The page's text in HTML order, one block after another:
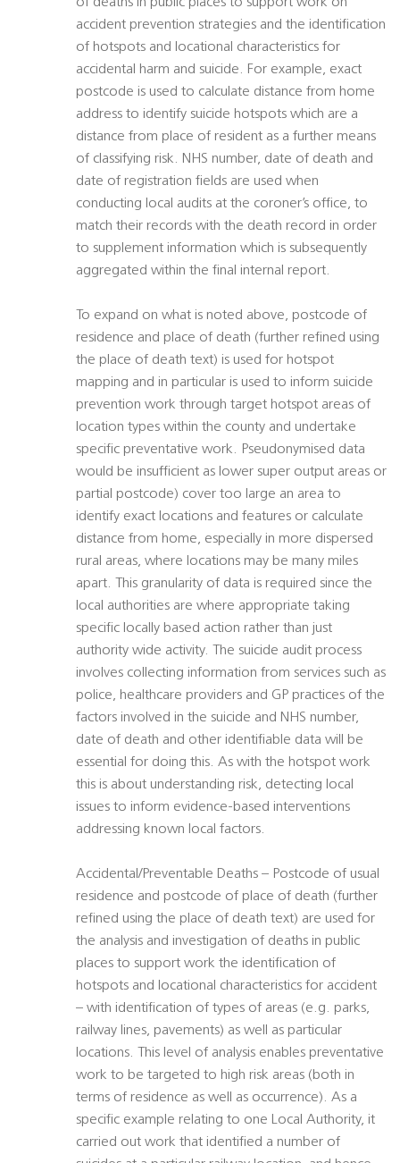
accident prevention strategies and the identification
of hotspots and locational characteristics for
accidental harm and suicide. For example, exact
postcode is used to calculate distance from home
address to identify suicide hotspots which are a
distance from place of resident as a further means
of classifying risk. NHS number, date of death and
date of registration fields are used when
conducting local audits at the coroner’s office, to
match their records with the death record in order
to supplement information which is subsequently
aggregated within the final internal report.
To expand on what is noted above, postcode of
residence and place of death (further refined using
the place of death text) is used for hotspot
mapping and in particular is used to inform suicide
prevention work through target hotspot areas of
location types within the county and undertake
specific preventative work. Pseudonymised data
would be insufficient as lower super output areas or
partial postcode) cover too large an area to
identify exact locations and features or calculate
distance from home, especially in more dispersed
rural areas, where locations may be many miles
apart. This granularity of data is required since the
local authorities are where appropriate taking
specific locally based action rather than just
authority wide activity. The suicide audit process
involves collecting information from services such as
police, healthcare providers and GP practices of the
factors involved in the suicide and NHS number,
date of death and other identifiable data will be
essential for doing this. As with the hotspot work
this is about understanding risk, detecting local
issues to inform evidence-based interventions
addressing known local factors.
Accidental/Preventable Deaths – Postcode of usual
residence and postcode of place of death (further
refined using the place of death text) are used for
the analysis and investigation of deaths in public
places to support work the identification of
hotspots and locational characteristics for accident
– with identification of types of areas (e.g. parks,
railway lines, pavements) as well as particular
locations. This level of analysis enables preventative
work to be targeted to high risk areas (both in
terms of residence as well as occurrence). As a
specific example relating to one Local Authority, it
carried out work that identified a number of